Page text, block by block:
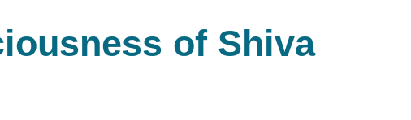
of Shiva